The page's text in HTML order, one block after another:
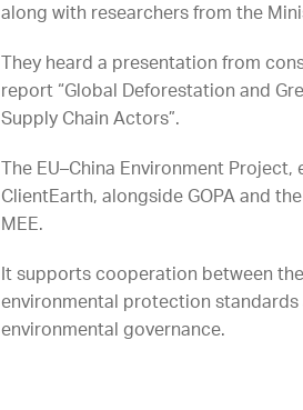
along with researchers from the
They heard a presentation from
report “Global Deforestation and
Supply Chain Actors”.
The EU–China Environment
ClientEarth, alongside GOPA and
MEE.
It supports cooperation between
environmental protection standards
environmental governance.